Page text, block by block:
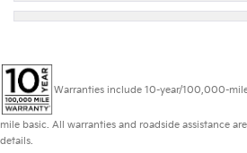
Warranties include 10-year/100,000-
mile basic. All warranties and roadside assistance
details.